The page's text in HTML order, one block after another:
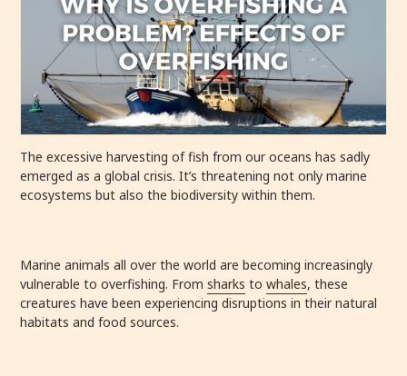
The excessive harvesting of fish from our oceans has sadly
emerged as a global crisis. It’s threatening not only marine
ecosystems but also the biodiversity within them.
Marine animals all over the world are becoming increasingly
vulnerable to overfishing. From sharks to whales, these
creatures have been experiencing disruptions in their natural
habitats and food sources.